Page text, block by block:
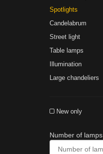
Spotlights
Сandelabrum
Street light
Table lamps
Illumination
Large chandeliers
New only
Number of lamps